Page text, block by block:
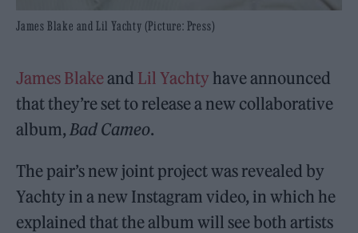
James Blake and Lil Yachty (Picture: Press)
James Blakeand Lil Yachty have announced
that they’re set to release a new collaborative
album, Bad Cameo.
The pair’s new joint project was revealed by
Yachty in a new Instagram video, in which he
explained that the album will see both artists